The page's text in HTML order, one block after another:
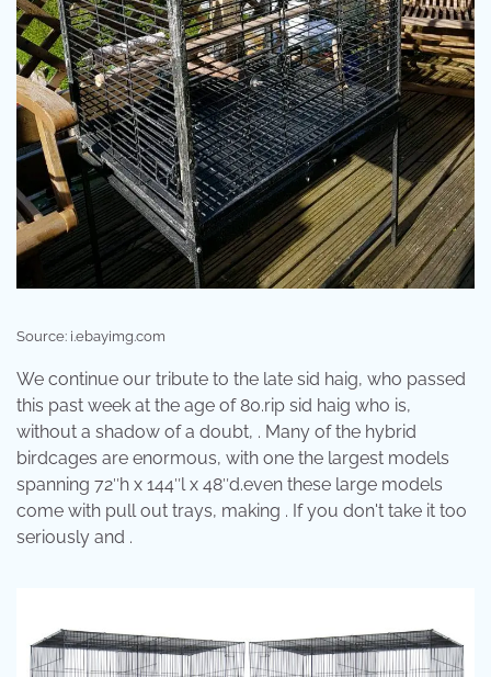
Source: i.ebayimg.com
We continue our tribute to the late sid haig, who passed
this past week at the age of 80.rip sid haig who is,
without a shadow of a doubt, . Many of the hybrid
birdcages are enormous, with one the largest models
spanning 72″h x 144″l x 48″d.even these large models
come with pull out trays, making . If you don't take it too
seriously and .